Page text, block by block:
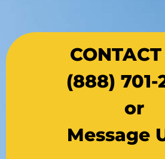
(888) 701-
or
Message